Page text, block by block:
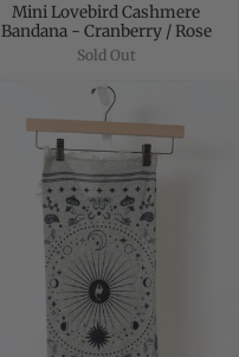
Mini Lovebird Cashmere
Bandana - Cranberry / Rose
Sold Out